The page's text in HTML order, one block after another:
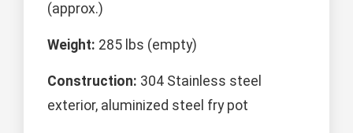
(approx.)
Weight: 285 lbs (empty)
Construction: 304 Stainless steel
exterior, aluminized steel fry pot